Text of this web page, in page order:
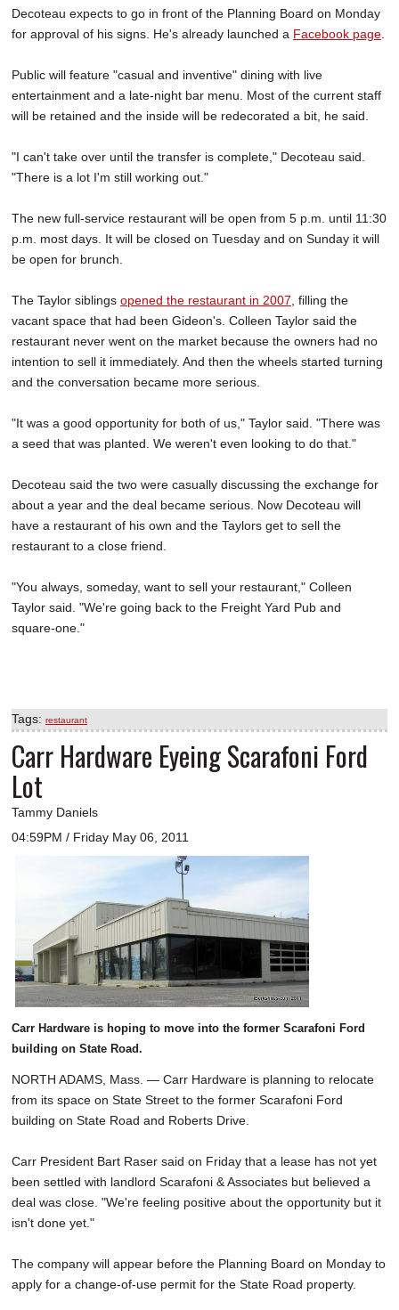
Decoteau expects to go in front of the Planning Board on Monday
for approval of his signs. He's already launched a Facebook page
Public will feature "casual and inventive" dining with live
entertainment and a late-night bar menu. Most of the current staff
will be retained and the inside will be redecorated a bit, he said.
"I can't take over until the transfer is complete," Decoteau said.
"There is a lot I'm still working out."
The new full-service restaurant will be open from 5 p.m. until 11:30
p.m. most days. It will be closed on Tuesday and on Sunday it will
be open for brunch.
The Taylor siblings opened the restaurant in 2007 , filling the
vacant space that had been Gideon's. Colleen Taylor said the
restaurant never went on the market because the owners had no
intention to sell it immediately. And then the wheels started turning
and the conversation became more serious.
"It was a good opportunity for both of us," Taylor said. "There was
a seed that was planted. We weren't even looking to do that."
Decoteau said the two were casually discussing the exchange for
about a year and the deal became serious. Now Decoteau will
have a restaurant of his own and the Taylors get to sell the
restaurant to a close friend.
"You always, someday, want to sell your restaurant," Colleen
Taylor said. "We're going back to the Freight Yard Pub and
square-one."
Tags: restaurant
Carr Hardware Eyeing Scarafoni Ford
Lot
Tammy Daniels
04:59PM / Friday May 06, 2011
Carr Hardware is hoping to move into the former Scarafoni Ford
building on State Road.
NORTH ADAMS, Mass. — Carr Hardware is planning to relocate
from its space on State Street to the former Scarafoni Ford
building on State Road and Roberts Drive.
Carr President Bart Raser said on Friday that a lease has not yet
been settled with landlord Scarafoni & Associates but believed a
deal was close. "We're feeling positive about the opportunity but it
isn't done yet."
The company will appear before the Planning Board on Monday to
apply for a change-of-use permit for the State Road property.